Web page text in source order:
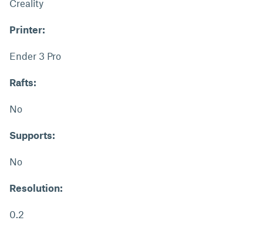
Creality
Printer:
Ender 3 Pro
Rafts:
No
Supports:
No
Resolution:
0.2